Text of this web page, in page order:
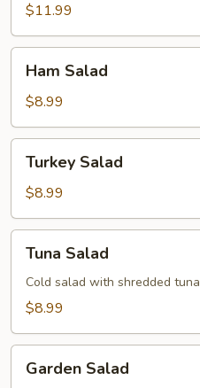
$11.99
Salad
Ham Salad
$8.99
Salad
Turkey Salad
$8.99
Salad
Tuna Salad
Cold salad with shredded tuna
$8.99
Salad
Garden Salad